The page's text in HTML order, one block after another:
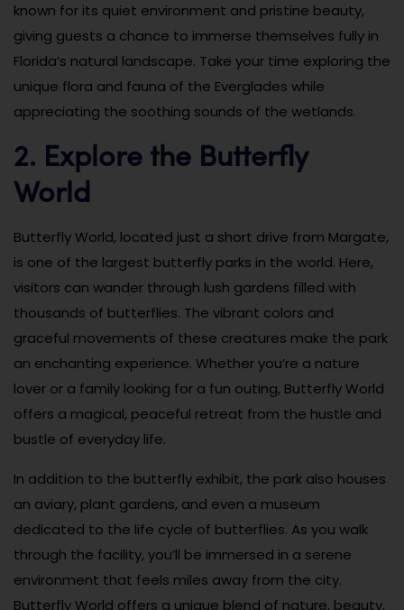
known for its quiet environment and pristine beauty,
giving guests a chance to immerse themselves fully in
Florida’s natural landscape. Take your time exploring the
unique flora and fauna of the Everglades while
appreciating the soothing sounds of the wetlands.
2. Explore the Butterfly
World
Butterfly World, located just a short drive from Margate,
is one of the largest butterfly parks in the world. Here,
visitors can wander through lush gardens filled with
thousands of butterflies. The vibrant colors and
graceful movements of these creatures make the park
an enchanting experience. Whether you’re a nature
lover or a family looking for a fun outing, Butterfly World
offers a magical, peaceful retreat from the hustle and
bustle of everyday life.
In addition to the butterfly exhibit, the park also houses
an aviary, plant gardens, and even a museum
dedicated to the life cycle of butterflies. As you walk
through the facility, you’ll be immersed in a serene
environment that feels miles away from the city.
Butterfly World offers a unique blend of nature, beauty,